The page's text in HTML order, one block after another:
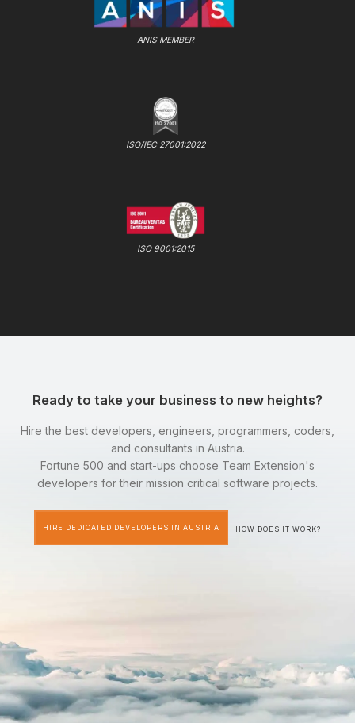
ANIS MEMBER
ISO/IEC 27001:2022
ISO 9001:2015
Ready to take your business to new heights?
Hire the best developers, engineers, programmers, coders,
and consultants in Austria.
Fortune 500 and start-ups choose Team Extension's
developers for their mission critical software projects.
HIRE DEDICATED DEVELOPERS IN AUSTRIA HOW DOES IT WORK?